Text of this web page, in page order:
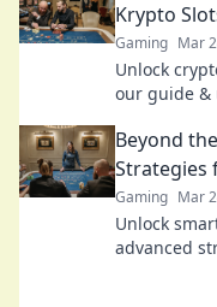
Krypto
Gaming Mar
Unlock
our guide &
Beyond
Strategies
Gaming Mar
Unlock
advanced